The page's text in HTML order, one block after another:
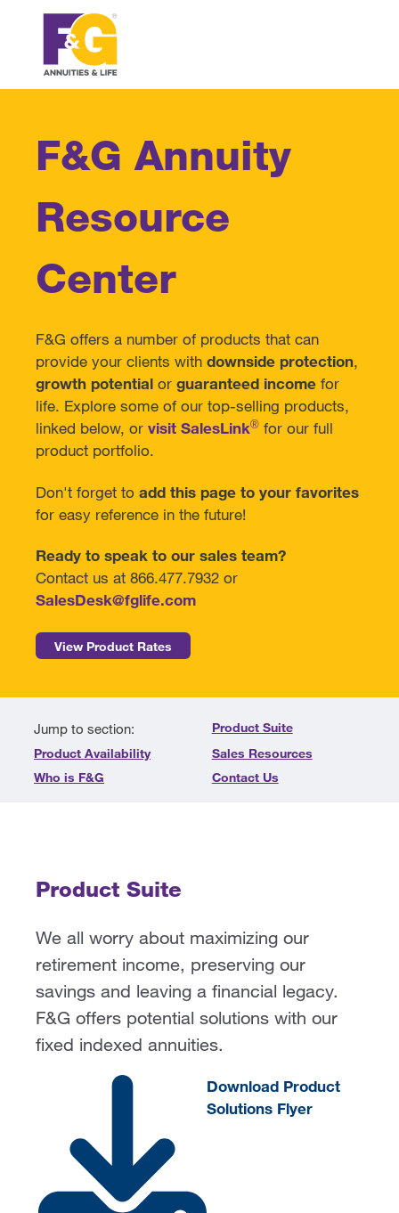
F&G Annuity
Resource
Center
F&G offers a number of products that can
provide your clients with downside protection,
growth potential or guaranteed income for
life. Explore some of our top-selling products,
linked below, or visit SalesLink® for our full
product portfolio.
Don't forget to add this page to your favorites
for easy reference in the future!
Ready to speak to our sales team?
Contact us at 866.477.7932 or
SalesDesk@fglife.com
View Product Rates
Jump to section:
Product Suite
Product Availability
Sales Resources
Who is F&G
Contact Us
Product Suite
We all worry about maximizing our
retirement income, preserving our
savings and leaving a financial legacy.
F&G offers potential solutions with our
fixed indexed annuities.
Download Product
Solutions Flyer